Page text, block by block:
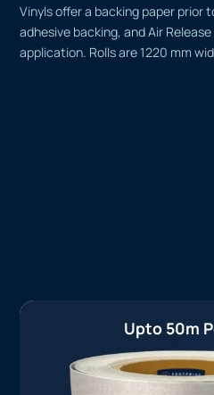
Vinyls offer a backing paper prior
adhesive backing, and Air
application. Rolls are 1220 mm
Upto 50m